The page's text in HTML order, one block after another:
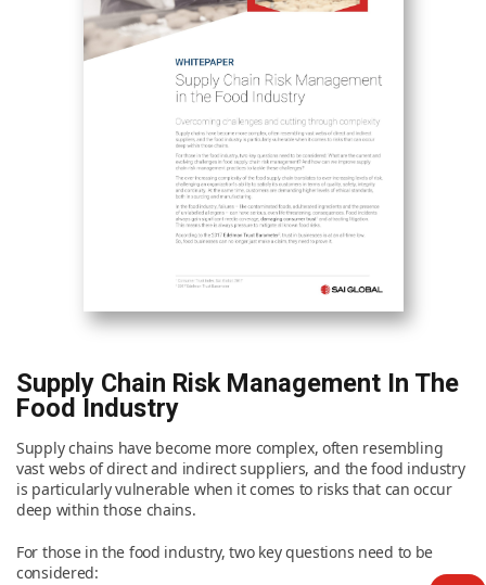
Client Services
News & Resources
Supply Chain Risk Management In The
Food Industry
Supply chains have become more complex, often resembling
vast webs of direct and indirect suppliers, and the food industry
is particularly vulnerable when it comes to risks that can occur
deep within those chains.
For those in the food industry, two key questions need to be
considered: